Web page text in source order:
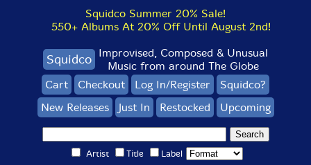
Squidco Summer 20% Sale!
550+ Albums At 20% Off Until August 2nd!
Squidco Improvised, Composed & Unusual
Music from around The Globe
Cart
Checkout Log In/Register
Squidco?
New Releases
Just In Restocked Upcoming
Artist Title Label